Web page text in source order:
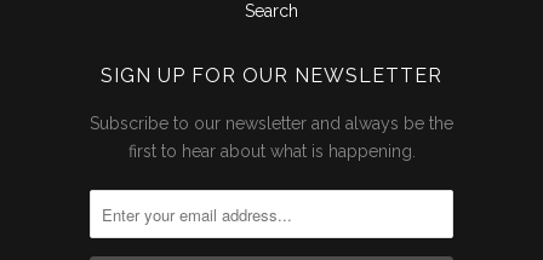
Search
SIGN UP FOR OUR NEWSLETTER
Subscribe to our newsletter and always be the
first to hear about what is happening.